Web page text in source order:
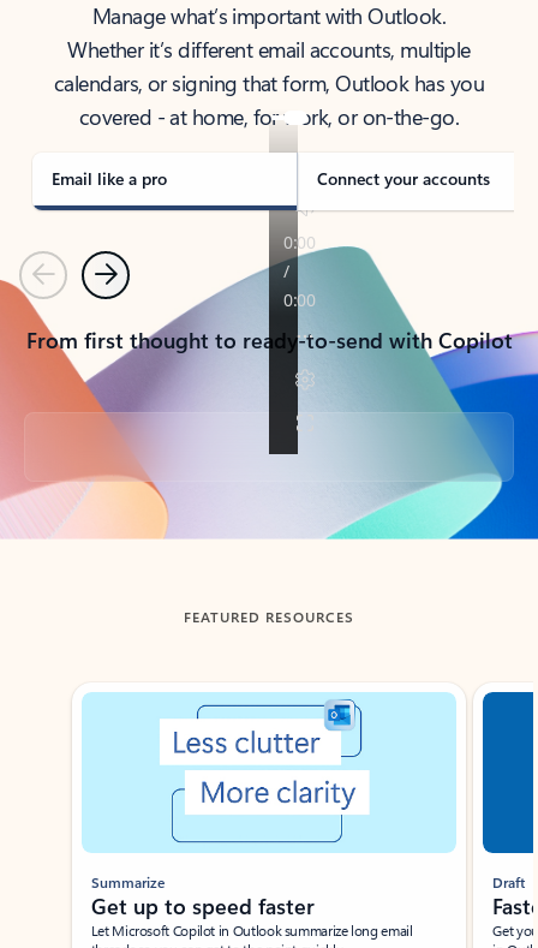
Manage what’s important with Outlook.
Whether it’s different email accounts, multiple
calendars, or signing that form, Outlook has you
covered - at home, for work, or on-the-go.
Email like a pro Connect your accounts
PreviousNext
From first thought to ready-to-send with Copilot
Back to tabs
FEATURED RESOURCES
Showing slide 1 of 3
Summarize
Get up to speed faster ​
Let Microsoft Copilot in Outlook summarize long email
Draft
Get